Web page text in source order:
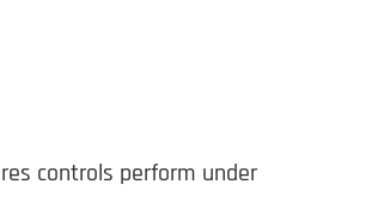
controls perform under